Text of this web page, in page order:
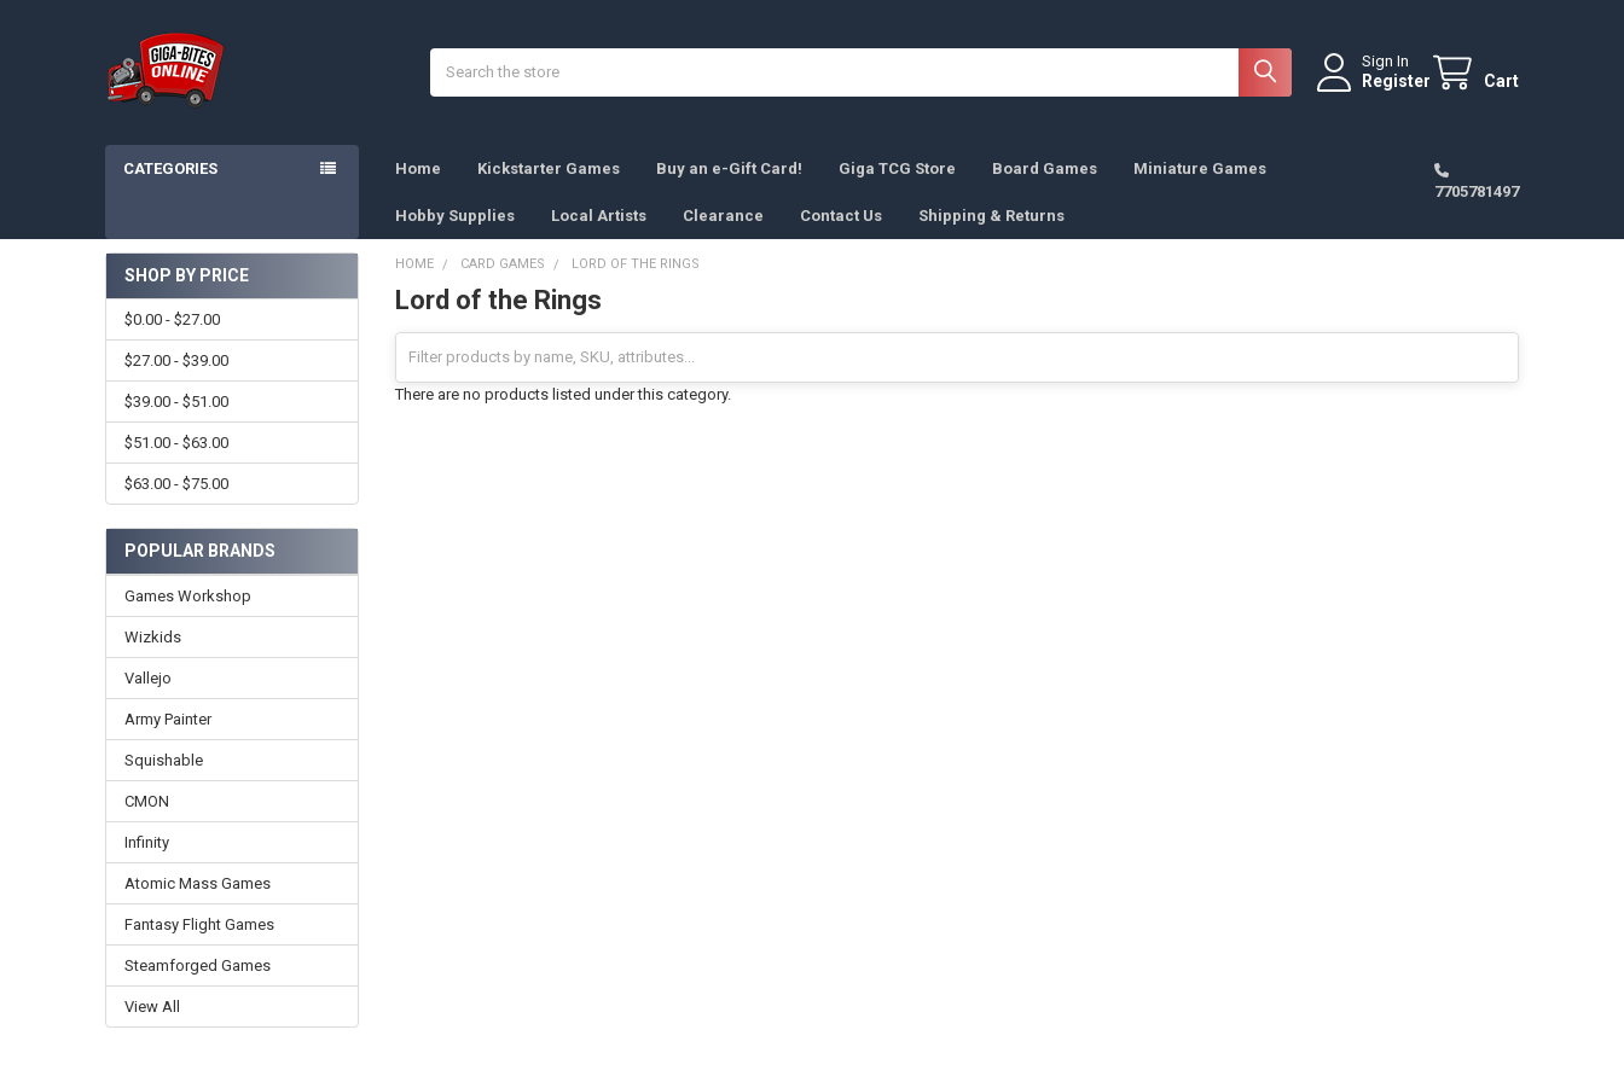
Sign In
Register Cart
CATEGORIES Home Kickstarter Games Buy an e-Gift Card! Giga TCG Store Board Games Miniature Games
Hobby Supplies Local Artists Clearance Contact Us Shipping & Returns
7705781497
Sidebar
SHOP BY PRICE
$0.00 - $27.00
$27.00 - $39.00
$39.00 - $51.00
$51.00 - $63.00
$63.00 - $75.00
POPULAR BRANDS
Games Workshop
Wizkids
Vallejo
Army Painter
Squishable
CMON
Infinity
Atomic Mass Games
Fantasy Flight Games
Steamforged Games
View All
HOME CARD GAMES LORD OF THE RINGS
Lord of the Rings
There are no products listed under this category.